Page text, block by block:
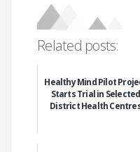
Related posts:
Healthy Mind Pilot
Starts Trial in Selected
District Health